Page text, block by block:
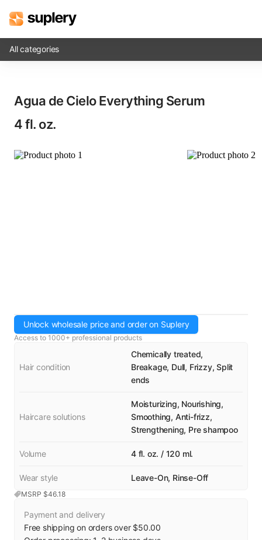
Beauty shop
Inventory management
All categories
Agua de Cielo Everything Serum​
4 fl. oz.
Unlock wholesale price and order on Suplery
Access to 1000+ professional products
MSRP $46.18
Hair condition
Chemically treated,
Breakage, Dull, Frizzy, Split
ends
Haircare solutions
Moisturizing, Nourishing,
Smoothing, Anti-frizz,
Strengthening, Pre shampoo
Volume 4 fl. oz. / 120 ml.
Wear style Leave-On, Rinse-Off
Payment and delivery
Free shipping on orders over $50.00